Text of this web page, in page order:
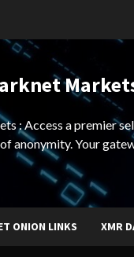
: Access a premier
anonymity. Your
ONION LINKS XMR